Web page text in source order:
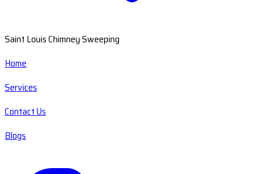
Saint Louis Chimney Sweeping
Home
Services
Contact Us
Blogs